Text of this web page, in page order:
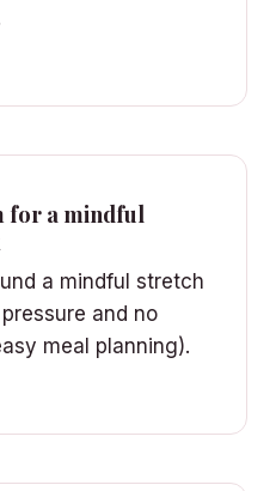
for a mindful
a mindful stretch
and no
meal planning).